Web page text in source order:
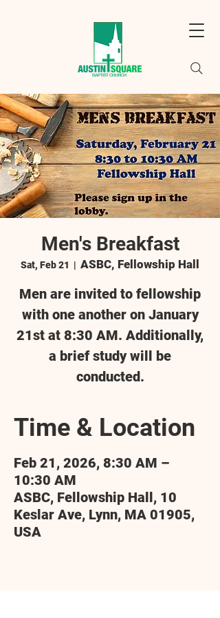
Men's Breakfast
Sat, Feb 21
  |
ASBC, Fellowship Hall
Men are invited to fellowship
with one another on January
21st at 8:30 AM. Additionally,
a brief study will be
conducted.
Time & Location
Feb 21, 2026, 8:30 AM –
10:30 AM
ASBC, Fellowship Hall, 10
Keslar Ave, Lynn, MA 01905,
USA